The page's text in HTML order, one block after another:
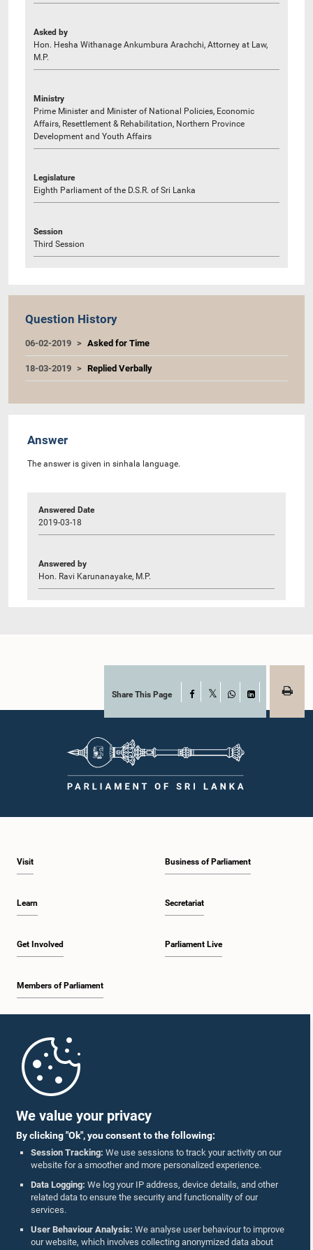
We value your privacy
By clicking "Ok", you consent to the following:
Session Tracking: We use sessions to track your activity on our
website for a smoother and more personalized experience.
Data Logging: We log your IP address, device details, and other
related data to ensure the security and functionality of our
services.
User Behaviour Analysis: We analyse user behaviour to improve
our website, which involves collecting anonymized data about
Asked by
Hon. Hesha Withanage Ankumbura Arachchi, Attorney at Law,
M.P.
Ministry
Prime Minister and Minister of National Policies, Economic
Affairs, Resettlement & Rehabilitation, Northern Province
Development and Youth Affairs
Legislature
Eighth Parliament of the D.S.R. of Sri Lanka
Session
Third Session
Question History
06-02-2019 Asked for Time
18-03-2019 Replied Verbally
Answer
The answer is given in sinhala language.
Answered Date
2019-03-18
Answered by
Hon. Ravi Karunanayake, M.P.
Share This Page Facebook
WhatsAppLinkedIn
Visit
Learn
Get Involved
Members of Parliament
Business of Parliament
Secretariat
Parliament Live
Parliament Mobile App
Follow Us On :
Accolades